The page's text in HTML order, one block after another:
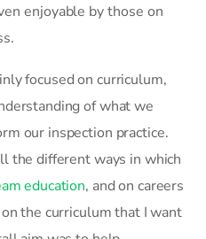
enjoyable by those on
focused on curriculum,
of what we
our inspection practice.
the different ways in which
education, and on careers
the curriculum that I want